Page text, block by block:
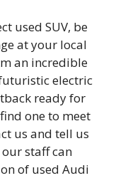
used SUV, be
at your local
an incredible
electric
ready for
one to meet
us and tell us
staff can
of used Audi